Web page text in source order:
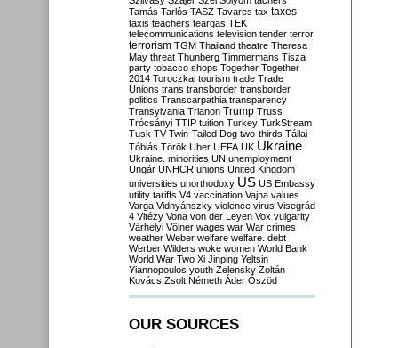
Tamás Tarlós TASZ Tavares tax taxes
taxis teachers teargas TEK
telecommunications television tender terror
terrorism TGM Thailand theatre Theresa
May threat Thunberg Timmermans Tisza
party tobacco shops Together Together
2014 Toroczkai tourism trade Trade
Unions trans transborder transborder
politics Transcarpathia transparency
Transylvania Trianon Trump Truss
Trócsányi TTIP tuition Turkey TurkStream
Tusk TV Twin-Tailed Dog two-thirds Tállai
Tóbiás Török Uber UEFA UK Ukraine
Ukraine. minorities UN unemployment
Ungár UNHCR unions United Kingdom
universities unorthodoxy US US Embassy
utility tariffs V4 vaccination Vajna values
Varga Vidnyánszky violence virus Visegrád
4 Vitézy Vona von der Leyen Vox vulgarity
Várhelyi Völner wages war War crimes
weather Weber welfare welfare. debt
Werber Wilders woke women World Bank
World War Two Xi Jinping Yeltsin
Yiannopoulos youth Zelensky Zoltán
Kovács Zsolt Németh Áder Őszöd
OUR SOURCES